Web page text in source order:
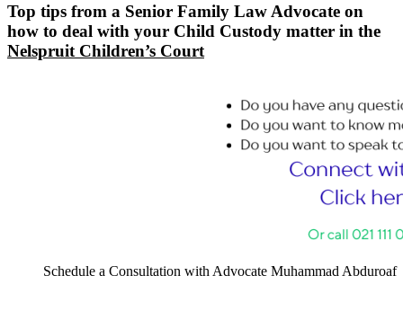
Top tips from a Senior Family Law Advocate on
how to deal with your Child Custody matter in the
Nelspruit Children’s Court
Schedule a Consultation with Advocate Muhammad Abduroaf